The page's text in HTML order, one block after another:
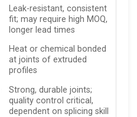
Leak-resistant, consistent
fit; may require high MOQ,
longer lead times
Heat or chemical bonded
at joints of extruded
profiles
Strong, durable joints;
quality control critical,
dependent on splicing skill